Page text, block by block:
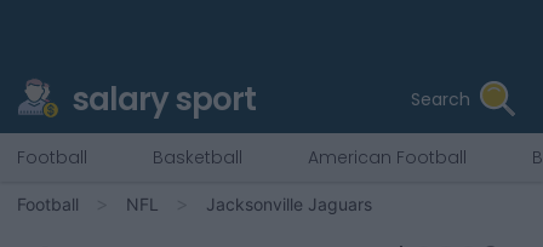
salary sport Search
Football Basketball American Football
Football NFL Jacksonville Jaguars